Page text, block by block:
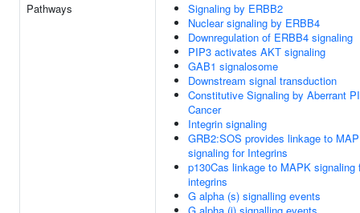
Pathways
Signaling by ERBB2
Nuclear signaling by ERBB4
Downregulation of ERBB4 signaling
PIP3 activates AKT signaling
GAB1 signalosome
Downstream signal transduction
Constitutive Signaling by Aberrant
Cancer
Integrin signaling
GRB2:SOS provides linkage to
signaling for Integrins
p130Cas linkage to MAPK signaling
integrins
G alpha (s) signalling events